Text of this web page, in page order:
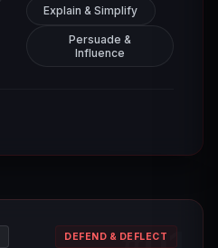
Explain & Simplify
Persuade &
Influence
DEFEND & DEFLECT